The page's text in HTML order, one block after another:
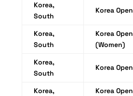
Korea,
South
Korea Open
Korea,
South
Korea Open
(Women)
Korea,
South
Korea Open
Korea,
Korea Open